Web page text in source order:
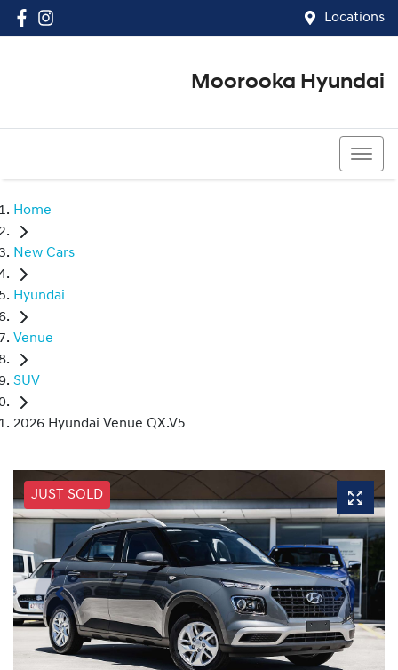
Locations
Moorooka Hyundai
Home
New Cars
Hyundai
Venue
SUV
2026 Hyundai Venue QX.V5
JUST SOLD